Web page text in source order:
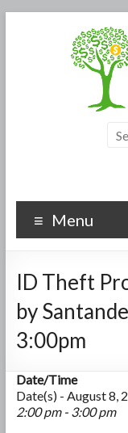
Menu
ID Theft
by
3:00pm
Date/Time
Date(s) - August 8,
2:00 pm - 3:00 pm